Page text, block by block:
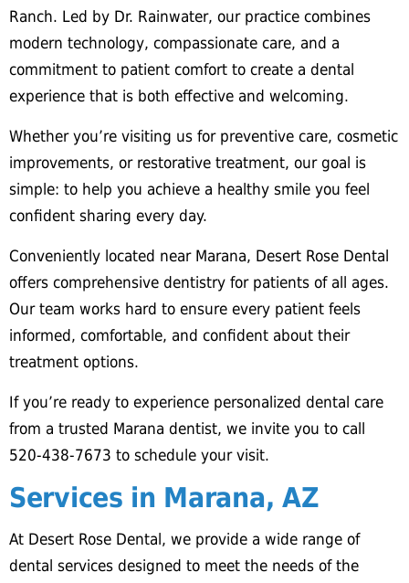
Ranch. Led by Dr. Rainwater, our practice combines
modern technology, compassionate care, and a
commitment to patient comfort to create a dental
experience that is both effective and welcoming.
Whether you’re visiting us for preventive care, cosmetic
improvements, or restorative treatment, our goal is
simple: to help you achieve a healthy smile you feel
confident sharing every day.
Conveniently located near Marana, Desert Rose Dental
offers comprehensive dentistry for patients of all ages.
Our team works hard to ensure every patient feels
informed, comfortable, and confident about their
treatment options.
If you’re ready to experience personalized dental care
from a trusted Marana dentist, we invite you to call
520-438-7673 to schedule your visit.
Services in Marana, AZ
At Desert Rose Dental, we provide a wide range of
dental services designed to meet the needs of the